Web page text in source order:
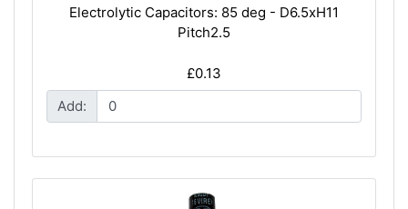
Electrolytic Capacitors: 85 deg - D6.5xH11
Pitch2.5
£0.13
Add: